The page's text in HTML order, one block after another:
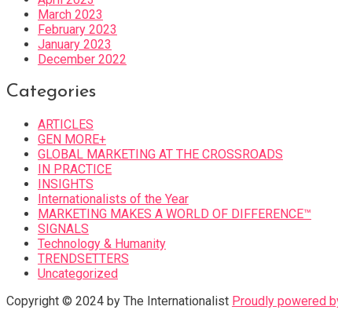
March 2023
February 2023
January 2023
December 2022
Categories
ARTICLES
GEN MORE+
GLOBAL MARKETING AT THE CROSSROADS
IN PRACTICE
INSIGHTS
Internationalists of the Year
MARKETING MAKES A WORLD OF DIFFERENCE™
SIGNALS
Technology & Humanity
TRENDSETTERS
Uncategorized
Copyright © 2024 by The Internationalist Proudly powered